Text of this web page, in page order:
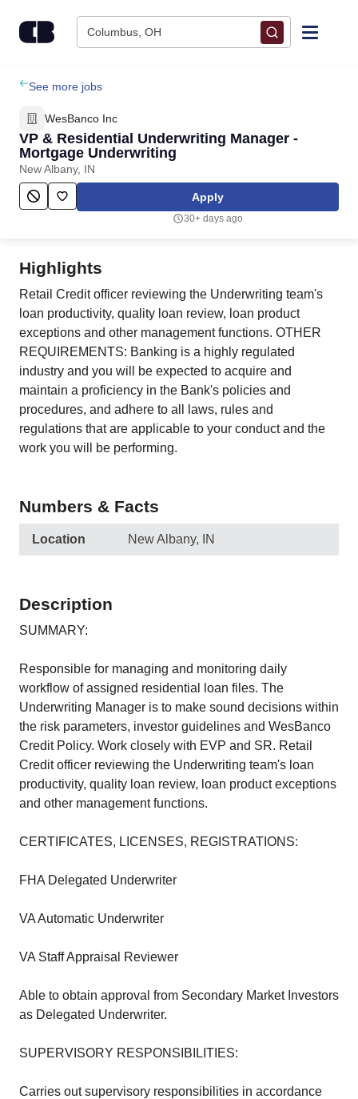
Columbus, OH
Find Jobs
Upload Resume
Salary Estimate
Employers / Post Job
See more jobs
WesBanco Inc
VP & Residential Underwriting Manager -
Mortgage Underwriting
New Albany, IN
Apply
30+ days ago
Highlights
Retail Credit officer reviewing the Underwriting team's
loan productivity, quality loan review, loan product
exceptions and other management functions. OTHER
REQUIREMENTS: Banking is a highly regulated
industry and you will be expected to acquire and
maintain a proficiency in the Bank's policies and
procedures, and adhere to all laws, rules and
regulations that are applicable to your conduct and the
work you will be performing.
Numbers & Facts
Location New Albany, IN
Description
SUMMARY:
Responsible for managing and monitoring daily
workflow of assigned residential loan files. The
Underwriting Manager is to make sound decisions within
the risk parameters, investor guidelines and WesBanco
Credit Policy. Work closely with EVP and SR. Retail
Credit officer reviewing the Underwriting team's loan
productivity, quality loan review, loan product exceptions
and other management functions.
CERTIFICATES, LICENSES, REGISTRATIONS:
FHA Delegated Underwriter
VA Automatic Underwriter
VA Staff Appraisal Reviewer
Able to obtain approval from Secondary Market Investors
as Delegated Underwriter.
SUPERVISORY RESPONSIBILITIES:
Carries out supervisory responsibilities in accordance